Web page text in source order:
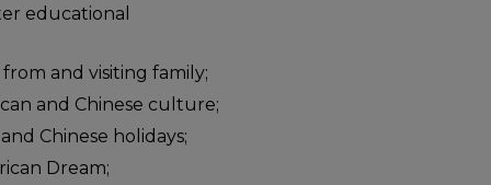
educational
and visiting family;
and Chinese culture;
Chinese holidays;
Dream;